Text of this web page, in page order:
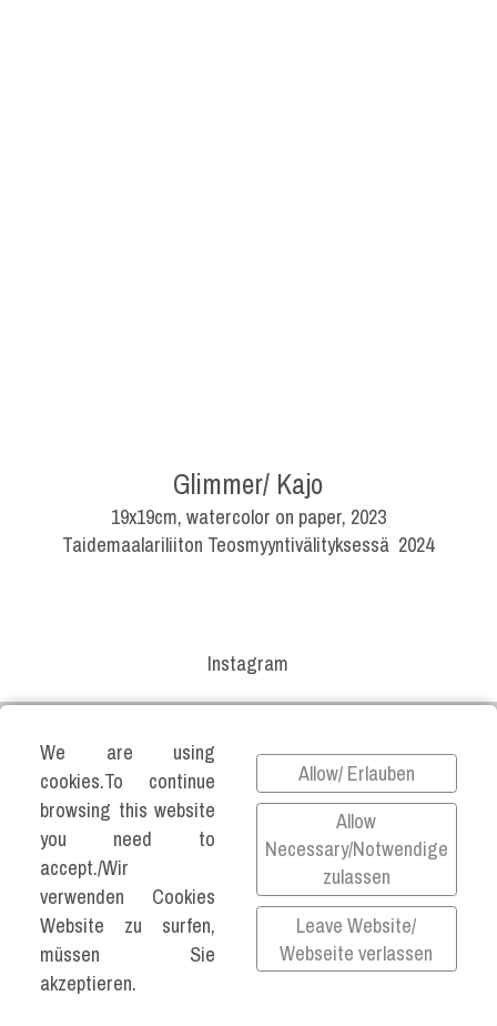
Glimmer/ Kajo
19x19cm, watercolor on paper, 2023
Taidemaalariliiton Teosmyyntivälityksessä 2024
Instagram
©2026 KATJA VARTIAINEN ALL RIGHTS
RESERVED.
Impressum
We are using
cookies.To continue
browsing this website
you need to
accept./Wir
verwenden Cookies
Website zu surfen,
müssen Sie
akzeptieren.
Allow/ Erlauben
Allow
Necessary/Notwendige
zulassen
Leave Website/
Webseite verlassen